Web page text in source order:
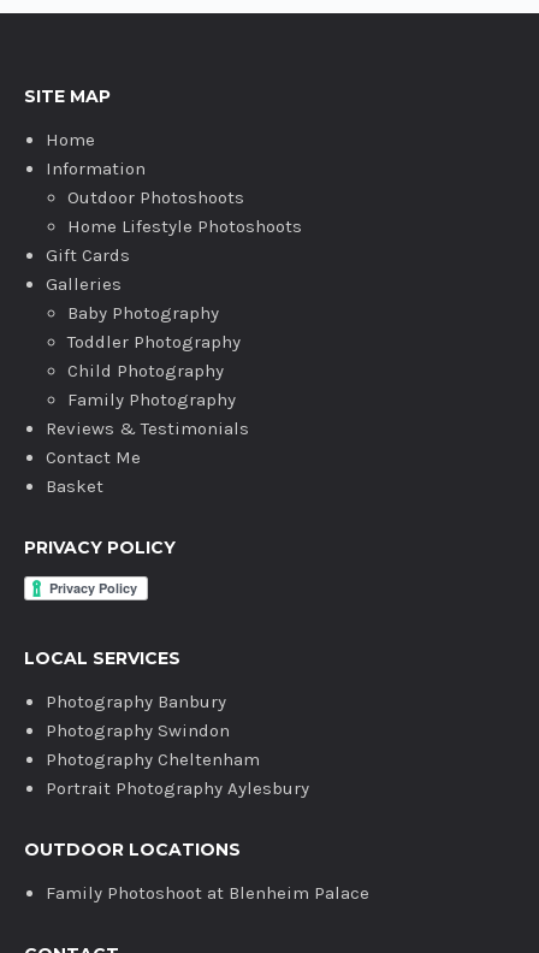
SITE MAP
Home
Information
Outdoor Photoshoots
Home Lifestyle Photoshoots
Gift Cards
Galleries
Baby Photography
Toddler Photography
Child Photography
Family Photography
Reviews & Testimonials
Contact Me
Basket
PRIVACY POLICY
LOCAL SERVICES
Photography Banbury
Photography Swindon
Photography Cheltenham
Portrait Photography Aylesbury
OUTDOOR LOCATIONS
Family Photoshoot at Blenheim Palace